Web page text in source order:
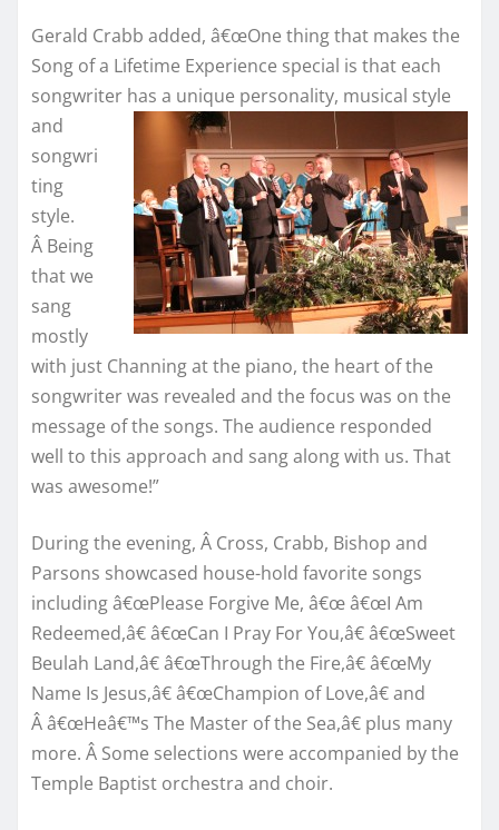
Gerald Crabb added, â€œOne thing that makes the
Song of a Lifetime Experience special is that each
songwriter has a unique personality, musical style
and
songwri
ting
style.
Â Being
that we
sang
mostly
with just Channing at the piano, the heart of the
songwriter was revealed and the focus was on the
message of the songs. The audience responded
well to this approach and sang along with us. That
was awesome!”
During the evening, Â Cross, Crabb, Bishop and
Parsons showcased house-hold favorite songs
including â€œPlease Forgive Me, â€œ â€œI Am
Redeemed,â€ â€œCan I Pray For You,â€ â€œSweet
Beulah Land,â€ â€œThrough the Fire,â€ â€œMy
Name Is Jesus,â€ â€œChampion of Love,â€ and
Â â€œHeâ€™s The Master of the Sea,â€ plus many
more. Â Some selections were accompanied by the
Temple Baptist orchestra and choir.